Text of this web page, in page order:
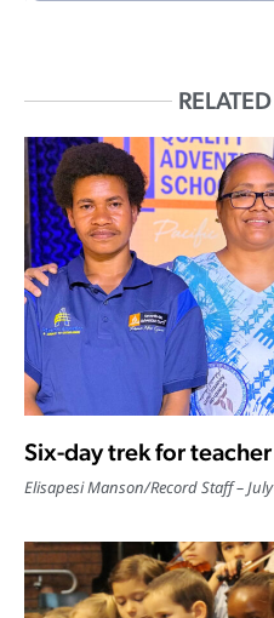
Six-day trek for
Elisapesi Manson/Record Staff